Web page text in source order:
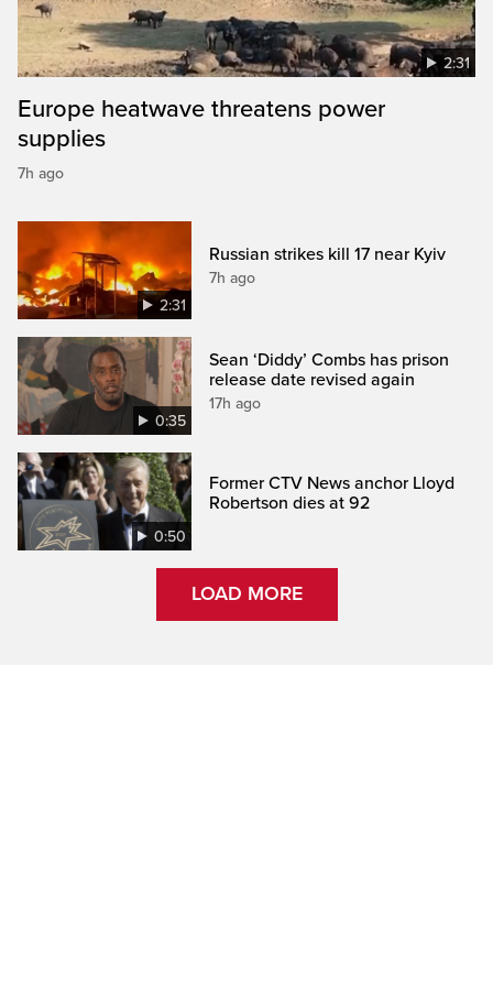
2:31
Europe heatwave threatens power
supplies
7h ago
2:31
Russian strikes kill 17 near Kyiv
7h ago
0:35
Sean ‘Diddy’ Combs has prison
release date revised again
17h ago
0:50
Former CTV News anchor Lloyd
Robertson dies at 92
LOAD MORE